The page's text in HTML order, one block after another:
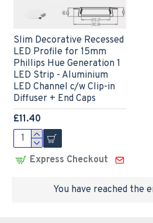
Slim Decorative Recessed
LED Profile for 15mm
Phillips Hue Generation 1
LED Strip - Aluminium
LED Channel c/w Clip-in
Diffuser + End Caps
£11.40
Express Checkout
You have reached the